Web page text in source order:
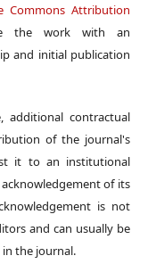
Commons Attribution
the work with an
and initial publication
additional contractual
of the journal's
it to an institutional
of its
is not
and can usually be
the journal.